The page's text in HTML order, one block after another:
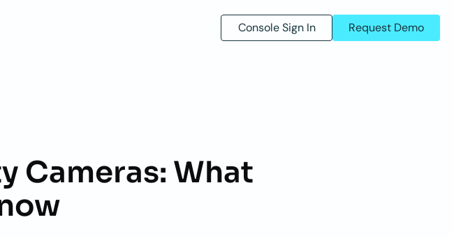
Console Sign In Request Demo
Cameras: What